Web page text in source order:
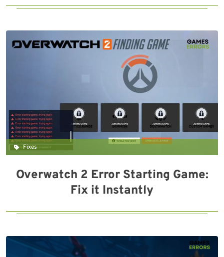
Fixes
Overwatch 2 Error Starting Game:
Fix it Instantly